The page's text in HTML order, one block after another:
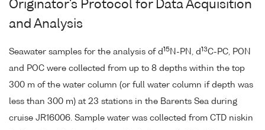
Originator's Protocol for Data Acquisition
and Analysis
Seawater samples for the analysis of d 15 N-PN, d 13C-PC, PON
and POC were collected from up to 8 depths within the top
300 m of the water column (or full water column if depth was
less than 300 m) at 23 stations in the Barents Sea during
cruise JR16006. Sample water was collected from CTD niskin